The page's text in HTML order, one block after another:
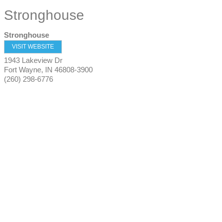
Stronghouse
Stronghouse
VISIT WEBSITE
1943 Lakeview Dr
Fort Wayne, IN 46808-3900
(260) 298-6776